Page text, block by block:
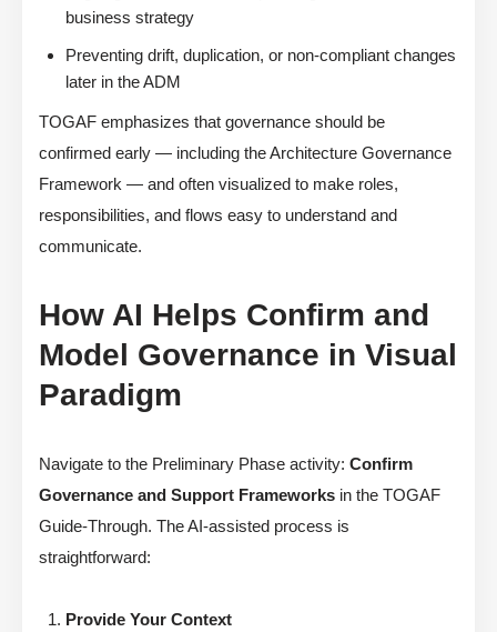
business strategy
Preventing drift, duplication, or non-compliant changes
later in the ADM
TOGAF emphasizes that governance should be
confirmed early — including the Architecture Governance
Framework — and often visualized to make roles,
responsibilities, and flows easy to understand and
communicate.
How AI Helps Confirm and
Model Governance in Visual
Paradigm
Navigate to the Preliminary Phase activity: Confirm
Governance and Support Frameworks in the TOGAF
Guide-Through. The AI-assisted process is
straightforward:
Provide Your Context